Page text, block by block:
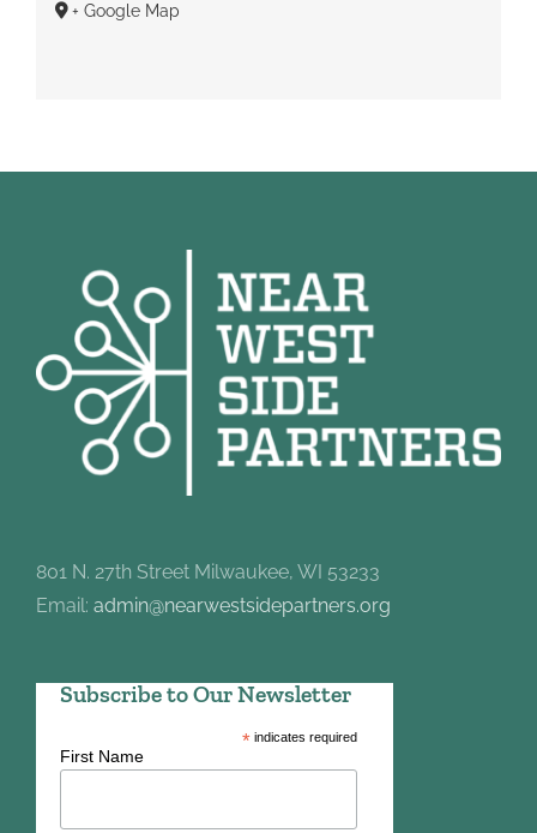
+ Google Map
801 N. 27th Street Milwaukee, WI 53233
Email: admin@nearwestsidepartners.org
Subscribe to Our Newsletter
*indicates required
First Name